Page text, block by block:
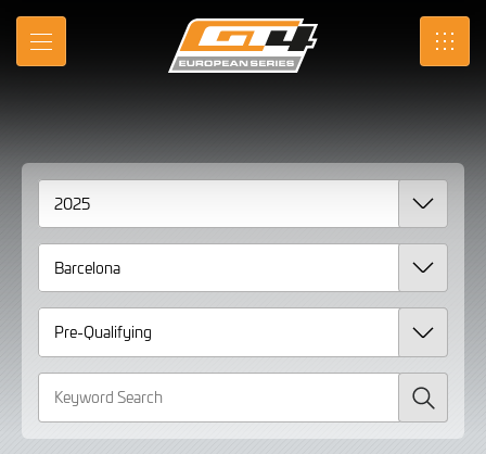
Skip
Main
MENU SRO
Gallery
Photos,
2025
Barcelona
Pre-
Qualifying
Search